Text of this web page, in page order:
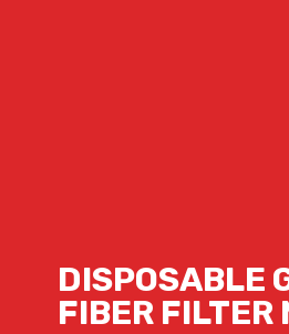
DISPOSABLE
FIBER FILTER